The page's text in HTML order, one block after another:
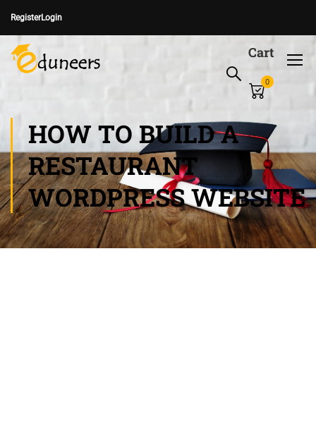
RegisterLogin
Cart
0
HOW TO BUILD A
RESTAURANT
WORDPRESS WEBSITE